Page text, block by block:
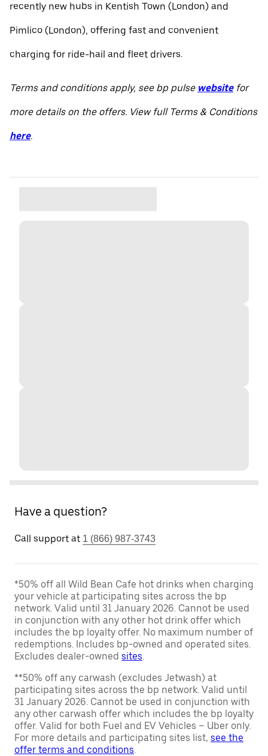
recently new hubs in Kentish Town (London) and
Pimlico (London), offering fast and convenient
charging for ride-hail and fleet drivers.
Terms and conditions apply, see bp pulse websitefor
more details on the offers. View full Terms & Conditions
here.
Have a question?
Call support at 1 (866) 987-3743
*50% off all Wild Bean Cafe hot drinks when charging
your vehicle at participating sites across the bp
network. Valid until 31 January 2026. Cannot be used
in conjunction with any other hot drink offer which
includes the bp loyalty offer. No maximum number of
redemptions. Includes bp-owned and operated sites.
Excludes dealer-owned sites.
**50% off any carwash (excludes Jetwash) at
participating sites across the bp network. Valid until
31 January 2026. Cannot be used in conjunction with
any other carwash offer which includes the bp loyalty
offer. Valid for both Fuel and EV Vehicles – Uber only.
For more details and participating sites list, see the
offer terms and conditions.